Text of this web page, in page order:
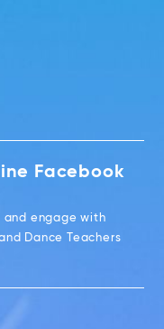
Facebook
and engage with
Dance Teachers